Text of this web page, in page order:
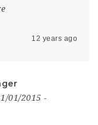
12 years ago
01/2015 -